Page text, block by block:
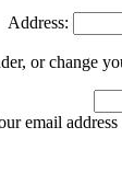
Address:
or change
email address